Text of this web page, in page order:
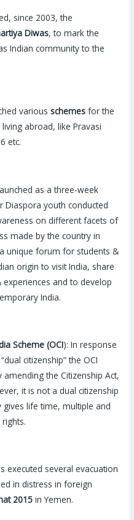
since 2003, the
Diwas, to mark the
Indian community to the
variousschemes for the
abroad, like Pravasi
etc.
as a three-week
youth conducted
on different facets of
made by the country in
unique forum for students &
origin to visit India, share
and to develop
India.
Scheme (OCI): In response
citizenship” the OCI
the Citizenship Act,
it is not a dual citizenship
life time, multiple and
executed several evacuation
in distress in foreign
2015in Yemen.